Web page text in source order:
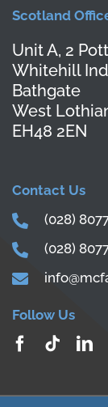
Scotland
Unit A, 2
Whitehill
Bathgate
West
EH48 2EN
Contact Us
(028)
(028)
Follow Us